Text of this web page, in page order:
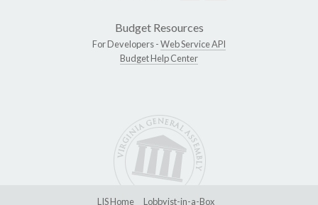
Budget Resources
For Developers -Web Service API
Budget Help Center
LIS Home Lobbyist-in-a-Box